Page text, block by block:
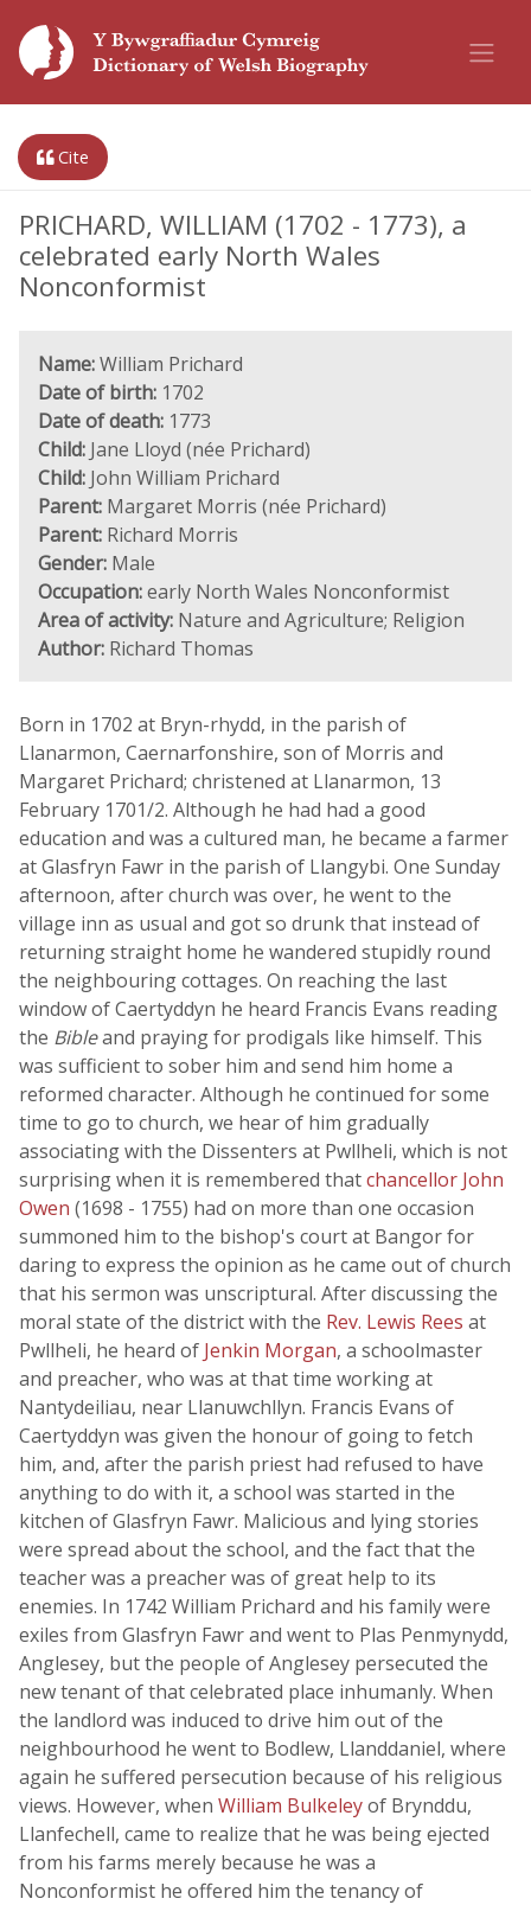
Cite
PRICHARD, WILLIAM (1702 - 1773), a
celebrated early North Wales
Nonconformist
Name:William Prichard
Date of birth: 1702
Date of death: 1773
Child: Jane Lloyd (née Prichard)
Child: John William Prichard
Parent: Margaret Morris (née Prichard)
Parent: Richard Morris
Gender: Male
Occupation:early North Wales Nonconformist
Area of activity: Nature and Agriculture; Religion
Author: Richard Thomas
Born in 1702 at Bryn-rhydd, in the parish of
Llanarmon, Caernarfonshire, son of Morris and
Margaret Prichard; christened at Llanarmon, 13
February 1701/2. Although he had had a good
education and was a cultured man, he became a farmer
at Glasfryn Fawr in the parish of Llangybi. One Sunday
afternoon, after church was over, he went to the
village inn as usual and got so drunk that instead of
returning straight home he wandered stupidly round
the neighbouring cottages. On reaching the last
window of Caertyddyn he heard Francis Evans reading
the Bibleand praying for prodigals like himself. This
was sufficient to sober him and send him home a
reformed character. Although he continued for some
time to go to church, we hear of him gradually
associating with the Dissenters at Pwllheli, which is not
surprising when it is remembered thatchancellor John
Owen (1698 - 1755) had on more than one occasion
summoned him to the bishop's court at Bangor for
daring to express the opinion as he came out of church
that his sermon was unscriptural. After discussing the
moral state of the district with the Rev. Lewis Rees at
Pwllheli, he heard of Jenkin Morgan, a schoolmaster
and preacher, who was at that time working at
Nantydeiliau, near Llanuwchllyn. Francis Evans of
Caertyddyn was given the honour of going to fetch
him, and, after the parish priest had refused to have
anything to do with it, a school was started in the
kitchen of Glasfryn Fawr. Malicious and lying stories
were spread about the school, and the fact that the
teacher was a preacher was of great help to its
enemies. In 1742 William Prichard and his family were
exiles from Glasfryn Fawr and went to Plas Penmynydd,
Anglesey, but the people of Anglesey persecuted the
new tenant of that celebrated place inhumanly. When
the landlord was induced to drive him out of the
neighbourhood he went to Bodlew, Llanddaniel, where
again he suffered persecution because of his religious
views. However, when William Bulkeleyof Brynddu,
Llanfechell, came to realize that he was being ejected
from his farms merely because he was a
Nonconformist he offered him the tenancy of